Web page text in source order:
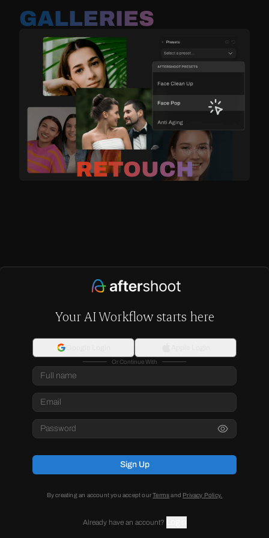
RETOUCH
GALLERIES
Your AI Workflow starts here
Or Continue With
Sign Up
By creating an account you accept our Termsand Privacy Policy.
Already have an account?